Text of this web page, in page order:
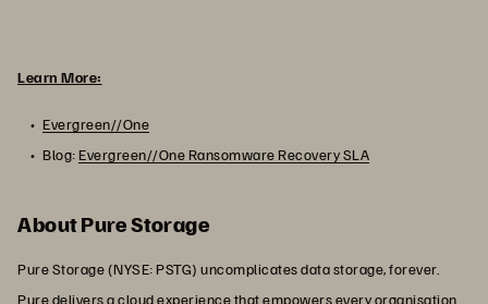
Learn More:
Evergreen//One
Blog:Evergreen//One Ransomware Recovery SLA
About Pure Storage
Pure Storage (NYSE: PSTG) uncomplicates data storage, forever.
Pure delivers a cloud experience that empowers every organisation